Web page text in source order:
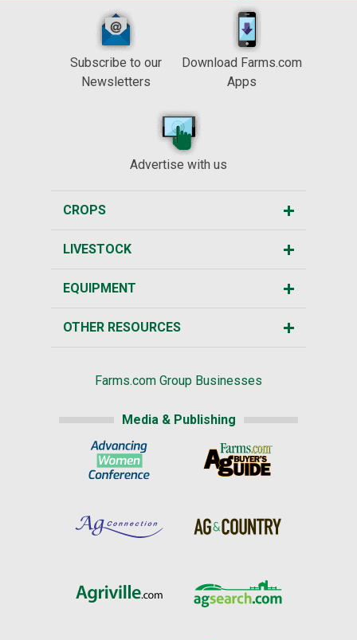
Subscribe to our
Newsletters
Download Farms.com
Apps
Advertise with us
CROPS
LIVESTOCK
EQUIPMENT
OTHER RESOURCES
Farms.com Group Businesses
Media & Publishing